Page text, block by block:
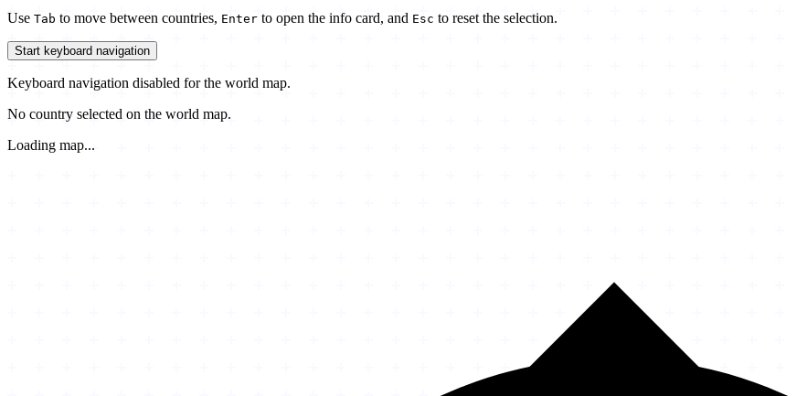
Use Tab to move between countries, Enter to open the info card, and Esc to reset the selection.
Start keyboard navigation
Keyboard navigation disabled for the world map.
No country selected on the world map.
Loading map...